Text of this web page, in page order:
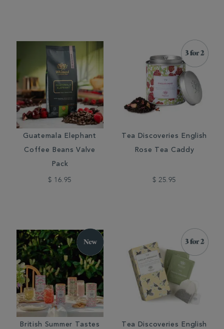
Guatemala Elephant
Coffee Beans Valve
Pack
$ 16.95
Tea Discoveries English
Rose Tea Caddy
$ 25.95
British Summer Tastes
Tea Discoveries English